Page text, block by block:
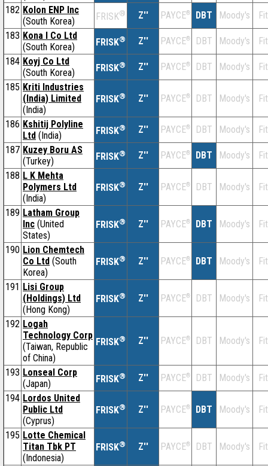
182 Kolon ENP Inc
(South Korea)
FRISK® Z'' PAYCE® DBT Moody's
183 Kona I Co Ltd
(South Korea)
FRISK® Z'' PAYCE® DBT Moody's
184 Koyj Co Ltd
(South Korea)
FRISK® Z'' PAYCE® DBT Moody's
185 Kriti Industries
(India) Limited
(India)
FRISK® Z'' PAYCE® DBT Moody's
186 Kshitij Polyline
Ltd (India) FRISK® Z'' PAYCE® DBT Moody's
187 Kuzey Boru AS
(Turkey)
FRISK® Z'' PAYCE® DBT Moody's
188 L K Mehta
Polymers Ltd
(India)
FRISK® Z'' PAYCE® DBT Moody's
189 Latham Group
Inc (United
States)
FRISK® Z'' PAYCE® DBT Moody's
190 Lion Chemtech
Co Ltd (South
Korea)
FRISK® Z'' PAYCE® DBT Moody's
191 Lisi Group
(Holdings) Ltd
(Hong Kong)
FRISK® Z'' PAYCE® DBT Moody's
192 Logah
Technology Corp
(Taiwan, Republic
of China)
FRISK® Z'' PAYCE® DBT Moody's
193 Lonseal Corp
(Japan)
FRISK® Z'' PAYCE® DBT Moody's
194 Lordos United
Public Ltd
(Cyprus)
FRISK® Z'' PAYCE® DBT Moody's
195 Lotte Chemical
Titan Tbk PT
(Indonesia)
FRISK® Z'' PAYCE® DBT Moody's